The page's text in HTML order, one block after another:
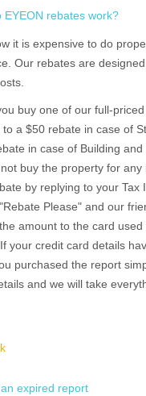
EYEON rebates work?
it is expensive to do
Our rebates are
buy one of our full-
to a $50 rebate in case of
in case of Building and
buy the property for any
by replying to your Tax
Please" and our
amount to the card
your credit card details
purchased the report
and we will take
expired report